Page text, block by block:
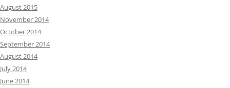
August 2015
November 2014
October 2014
September 2014
August 2014
July 2014
June 2014